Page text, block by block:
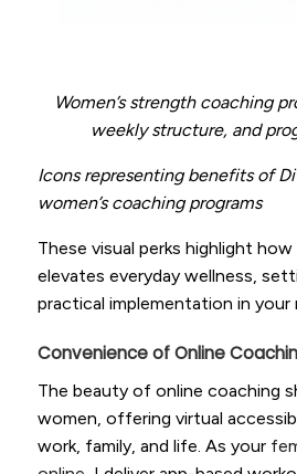
Women’s strength coaching
weekly structure, and
Icons representing benefits of
women’s coaching programs
These visual perks highlight
elevates everyday wellness,
practical implementation in your
Convenience of Online
The beauty of online coaching
women, offering virtual
work, family, and life. As your